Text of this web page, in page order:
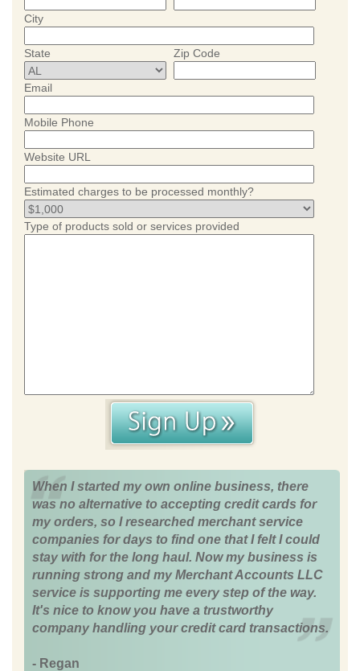
City
State Zip Code
Email
Mobile Phone
Website URL
Estimated charges to be processed monthly?
Type of products sold or services provided
When I started my own online business, there
was no alternative to accepting credit cards for
my orders, so I researched merchant service
companies for days to find one that I felt I could
stay with for the long haul. Now my business is
running strong and my Merchant Accounts LLC
service is supporting me every step of the way.
It's nice to know you have a trustworthy
company handling your credit card transactions.
- Regan